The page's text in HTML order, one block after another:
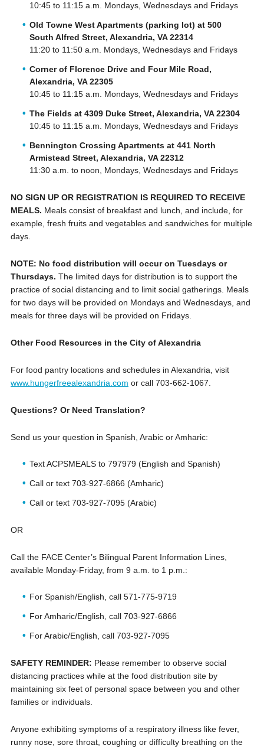
10:45 to 11:15 a.m. Mondays, Wednesdays and Fridays
Old Towne West Apartments (parking lot) at 500
South Alfred Street, Alexandria, VA 22314
11:20 to 11:50 a.m. Mondays, Wednesdays and Fridays
Corner of Florence Drive and Four Mile Road,
Alexandria, VA 22305
10:45 to 11:15 a.m. Mondays, Wednesdays and Fridays
The Fields at 4309 Duke Street, Alexandria, VA 22304
10:45 to 11:15 a.m. Mondays, Wednesdays and Fridays
Bennington Crossing Apartments at 441 North
Armistead Street, Alexandria, VA 22312
11:30 a.m. to noon, Mondays, Wednesdays and Fridays
NO SIGN UP OR REGISTRATION IS REQUIRED TO RECEIVE
MEALS. Meals consist of breakfast and lunch, and include, for
example, fresh fruits and vegetables and sandwiches for multiple
days.
NOTE: No food distribution will occur on Tuesdays or
Thursdays. The limited days for distribution is to support the
practice of social distancing and to limit social gatherings. Meals
for two days will be provided on Mondays and Wednesdays, and
meals for three days will be provided on Fridays.
Other Food Resources in the City of Alexandria
For food pantry locations and schedules in Alexandria, visit
www.hungerfreealexandria.com or call ‪703-662-1067.
Questions? Or Need Translation?
Send us your question in Spanish, Arabic or Amharic:
Text ACPSMEALS to 797979 (English and Spanish)
Call or text 703-927-6866 (Amharic)
Call or text 703-927-7095 (Arabic)
OR
Call the FACE Center’s Bilingual Parent Information Lines,
available Monday-Friday, from 9 a.m. to 1 p.m.:
For Spanish/English, call 571-775-9719
For Amharic/English, call 703-927-6866
For Arabic/English, call 703-927-7095
SAFETY REMINDER: Please remember to observe social
distancing practices while at the food distribution site by
maintaining six feet of personal space between you and other
families or individuals.
Anyone exhibiting symptoms of a respiratory illness like fever,
runny nose, sore throat, coughing or difficulty breathing on the